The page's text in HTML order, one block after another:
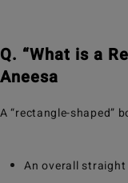
Q. “What is a
Aneesa
A “rectangle-shaped”
An overall